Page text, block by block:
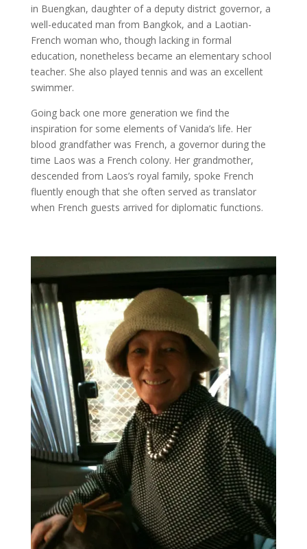
in Buengkan, daughter of a deputy district governor, a
well-educated man from Bangkok, and a Laotian-
French woman who, though lacking in formal
education, nonetheless became an elementary school
teacher. She also played tennis and was an excellent
swimmer.
Going back one more generation we find the
inspiration for some elements of Vanida’s life. Her
blood grandfather was French, a governor during the
time Laos was a French colony. Her grandmother,
descended from Laos’s royal family, spoke French
fluently enough that she often served as translator
when French guests arrived for diplomatic functions.